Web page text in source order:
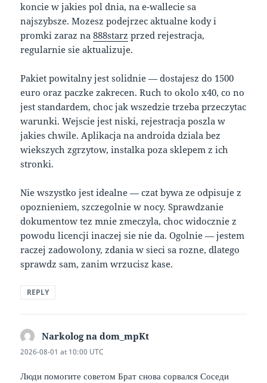
koncie w jakies pol dnia, na e-wallecie sa
najszybsze. Mozesz podejrzec aktualne kody i
promki zaraz na888starz przed rejestracja,
regularnie sie aktualizuje.
Pakiet powitalny jest solidnie — dostajesz do 1500
euro oraz paczke zakrecen. Ruch to okolo x40, co no
jest standardem, choc jak wszedzie trzeba przeczytac
warunki. Wejscie jest niski, rejestracja poszla w
jakies chwile. Aplikacja na androida dziala bez
wiekszych zgrzytow, instalka poza sklepem z ich
stronki.
Nie wszystko jest idealne — czat bywa ze odpisuje z
opoznieniem, szczegolnie w nocy. Sprawdzanie
dokumentow tez mnie zmeczyla, choc widocznie z
powodu licencji inaczej sie nie da. Ogolnie — jestem
raczej zadowolony, zdania w sieci sa rozne, dlatego
sprawdz sam, zanim wrzucisz kase.
REPLY
Narkolog na dom_mpKt
2026-08-01 at 10:00 UTC
Люди помогите советом Брат снова сорвался Соседи